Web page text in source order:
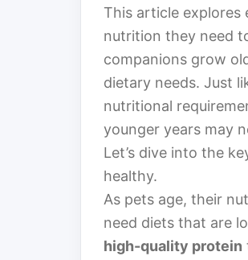
This article explores
nutrition they need
companions grow
dietary needs. Just
nutritional
younger years may
Let’s dive into the
healthy.
As pets age, their
need diets that are
high-quality protein